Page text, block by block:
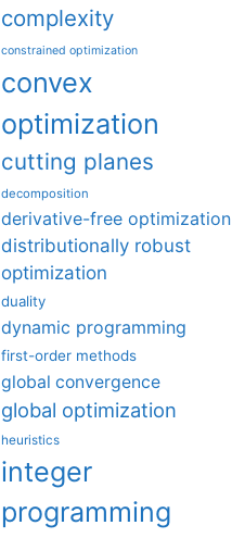
complexity
constrained optimization
convex
optimization
cutting planes
decomposition
derivative-free optimization
distributionally robust
optimization
duality
dynamic programming
first-order methods
global convergence
global optimization
heuristics
integer
programming